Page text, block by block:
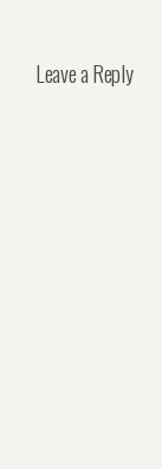
Leave a Reply